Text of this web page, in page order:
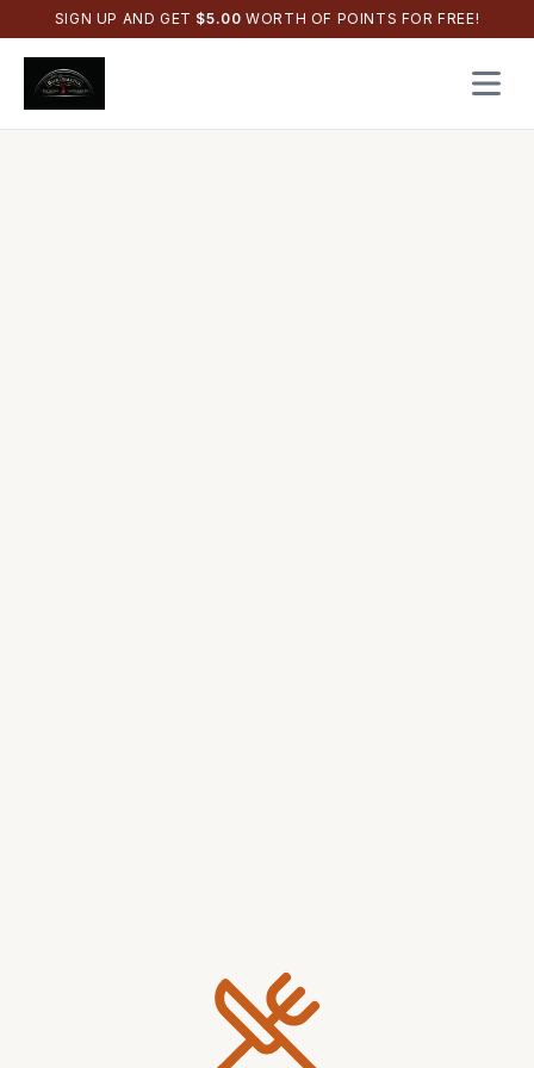
SIGN UP AND GET $5.00 WORTH OF POINTS FOR FREE!
Open